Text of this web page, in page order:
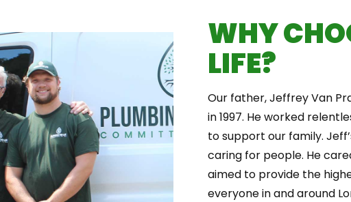
WHY
LIFE?
Our father, Jeffrey Van
in 1997. He worked
to support our family.
caring for people. He
aimed to provide the
everyone in and around